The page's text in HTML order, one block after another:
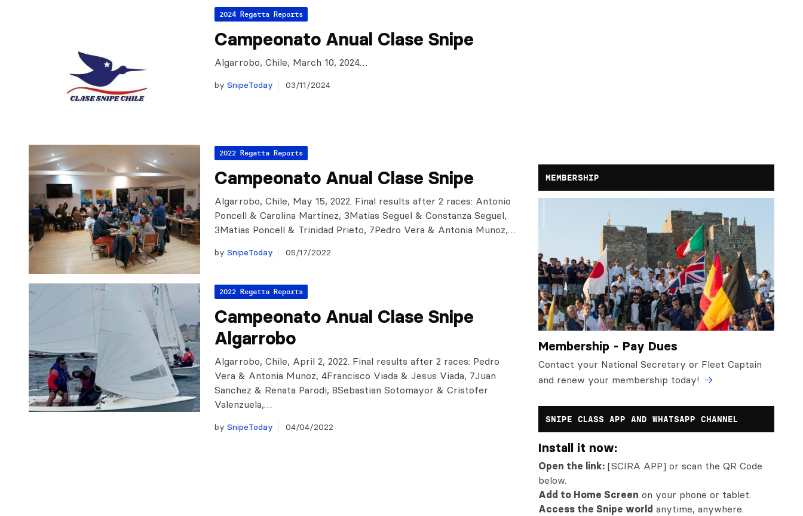
2024 Regatta Reports
Campeonato Anual Clase Snipe
Algarrobo, Chile, March 10, 2024…
by SnipeToday 03/11/2024
2022 Regatta Reports
Campeonato Anual Clase Snipe
Algarrobo, Chile, May 15, 2022. Final results after 2 races: Antonio
Poncell & Carolina Martinez, 3Matias Seguel & Constanza Seguel,
3Matias Poncell & Trinidad Prieto, 7Pedro Vera & Antonia Munoz,…
by SnipeToday 05/17/2022
2022 Regatta Reports
Campeonato Anual Clase Snipe
Algarrobo
Algarrobo, Chile, April 2, 2022. Final results after 2 races: Pedro
Vera & Antonia Munoz, 4Francisco Viada & Jesus Viada, 7Juan
Sanchez & Renata Parodi, 8Sebastian Sotomayor & Cristofer
Valenzuela,…
by SnipeToday 04/04/2022
MEMBERSHIP
Membership - Pay Dues
Contact your National Secretary or Fleet Captain
and renew your membership today!
SNIPE CLASS APP AND WHATSAPP CHANNEL
Install it now:
Open the link: [SCIRA APP] or scan the QR Code
below.
Add to Home Screen on your phone or tablet.
Access the Snipe world anytime, anywhere.